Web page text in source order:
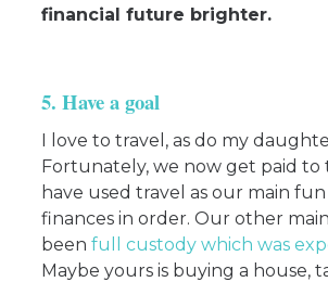
financial future brighter.
5. Have a goal
I love to travel, as do my
Fortunately, we now get paid to
have used travel as our main
finances in order. Our other
been full custody which was
Maybe yours is buying a house,